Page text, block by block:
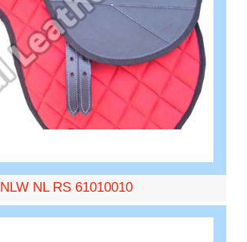
NLW NL RS 61010010